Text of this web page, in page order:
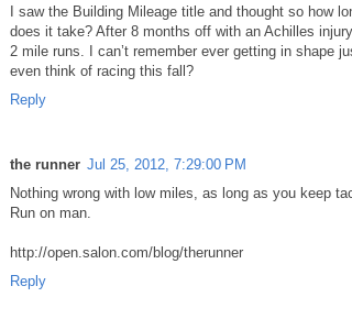
I saw the Building Mileage title and thought so how
does it take? After 8 months off with an Achilles
2 mile runs. I can’t remember ever getting in shape
even think of racing this fall?
Reply
the runner Jul 25, 2012, 7:29:00 PM
Nothing wrong with low miles, as long as you keep
Run on man.
http://open.salon.com/blog/therunner
Reply